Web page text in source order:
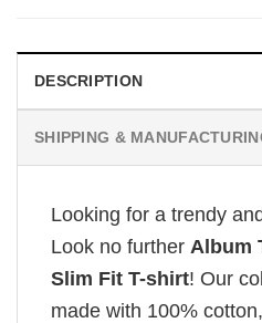
DESCRIPTION
SHIPPING &
Looking for a trendy
Look no further Album
Slim Fit T-shirt! Our
made with 100%